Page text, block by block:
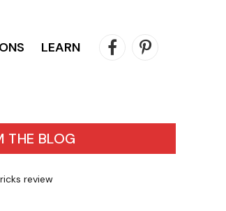
LEARN FacebookPinterest
THE BLOG